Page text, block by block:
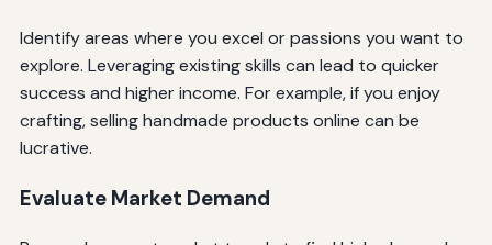
Identify areas where you excel or passions you want to
explore. Leveraging existing skills can lead to quicker
success and higher income. For example, if you enjoy
crafting, selling handmade products online can be
lucrative.
Evaluate Market Demand